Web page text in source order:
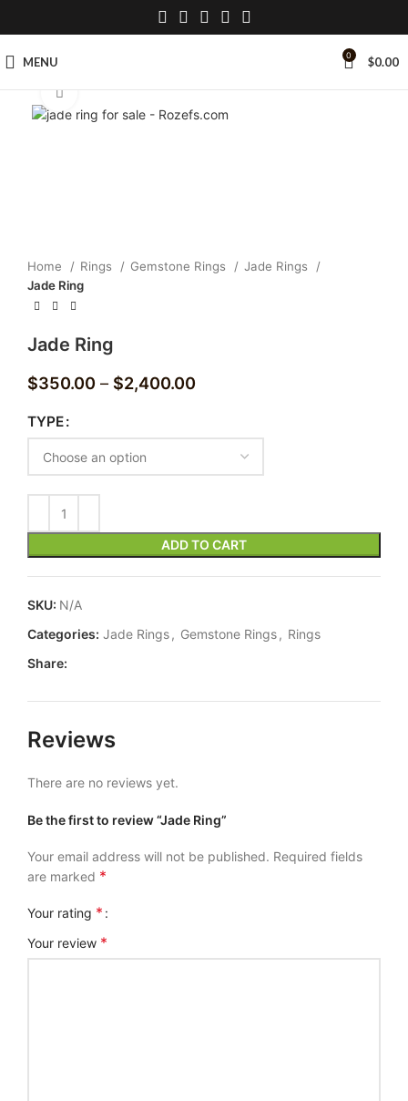
MENU 0 $0.00
Home Rings Gemstone Rings
Jade Rings
Jade Ring
Jade Ring
$350.00 – $2,400.00
TYPE
ADD TO CART
SKU: N/A
Categories: Jade Rings, Gemstone Rings, Rings
Share:
Reviews
There are no reviews yet.
Be the first to review “Jade Ring”
Your email address will not be published. Required fields
are marked *
Your rating *
Your review *